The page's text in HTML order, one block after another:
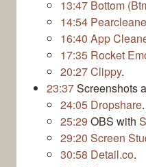
13:47 Bottom
14:54
16:40 App
17:35 Rocket
20:27Clippy.
23:37Screenshots
24:05 Dropshare.
25:29 OBS with
29:20 Screen
30:58 Detail.co.